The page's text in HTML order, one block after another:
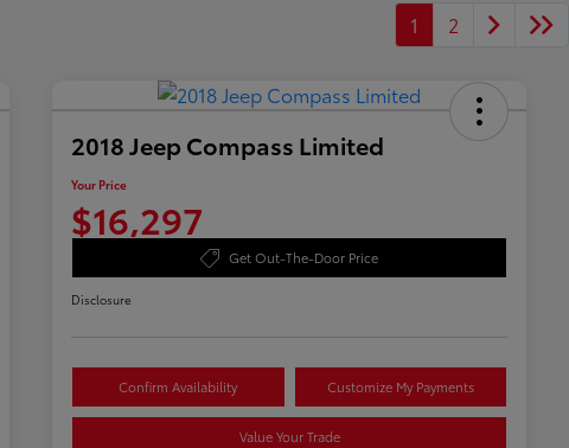
1 2
2018 Jeep Compass Limited
Your Price
$16,297
Get Out-The-Door Price
Disclosure
Confirm Availability Customize My Payments
Value Your Trade